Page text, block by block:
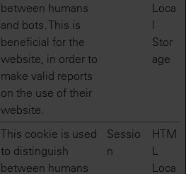
between humans
and bots. This is
beneficial for the
website, in order to
make valid reports
on the use of their
website.
Loca
l
Stor
age
This cookie is used
to distinguish
between humans
Sessio
n
HTM
L
Loca